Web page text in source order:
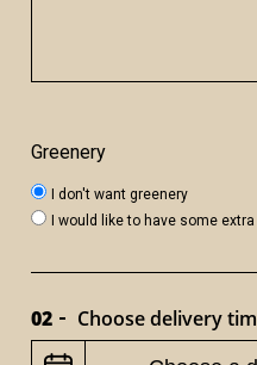
Greenery
I don't want greenery
I would like to have some
02 Choose delivery